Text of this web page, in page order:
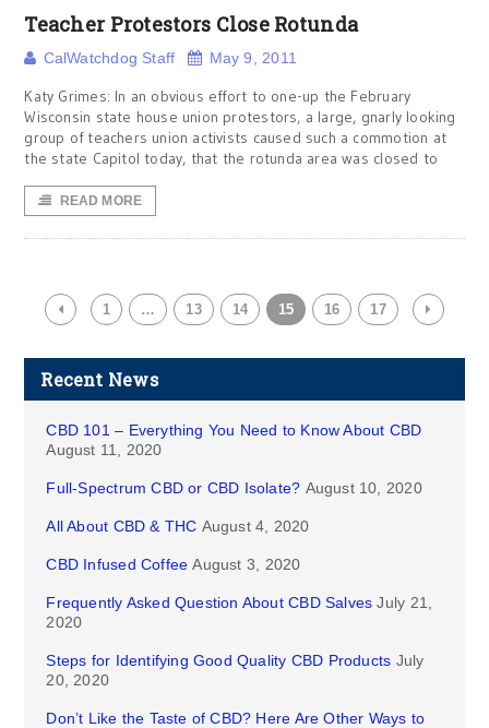
Teacher Protestors Close Rotunda
CalWatchdog Staff May 9, 2011
Katy Grimes: In an obvious effort to one-up the February
Wisconsin state house union protestors, a large, gnarly looking
group of teachers union activists caused such a commotion at
the state Capitol today, that the rotunda area was closed to
READ MORE
1 … 13 14 15 16 17
Recent News
CBD 101 – Everything You Need to Know About CBD
August 11, 2020
Full-Spectrum CBD or CBD Isolate? August 10, 2020
All About CBD & THC August 4, 2020
CBD Infused Coffee August 3, 2020
Frequently Asked Question About CBD Salves July 21,
2020
Steps for Identifying Good Quality CBD Products July
20, 2020
Don’t Like the Taste of CBD? Here Are Other Ways to